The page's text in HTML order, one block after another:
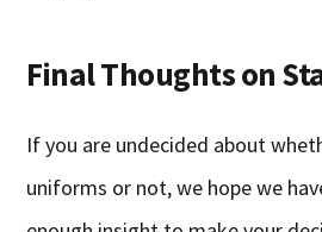
Final Thoughts on
If you are undecided about
uniforms or not, we hope we